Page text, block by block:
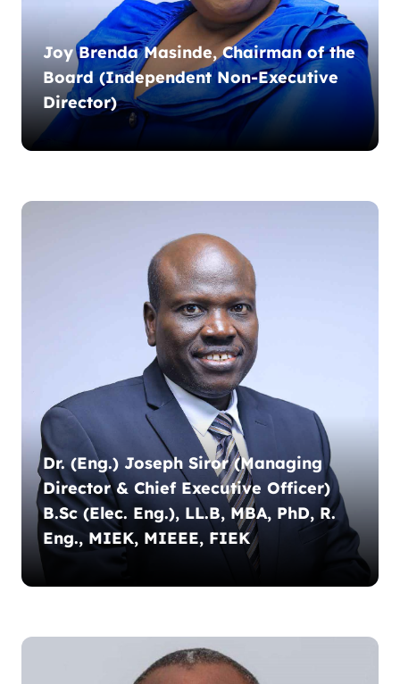
Joy Brenda Masinde, Chairman of the
Board (Independent Non-Executive
Director)
Dr. (Eng.) Joseph Siror (Managing
Director & Chief Executive Officer)
B.Sc (Elec. Eng.), LL.B, MBA, PhD, R.
Eng., MIEK, MIEEE, FIEK